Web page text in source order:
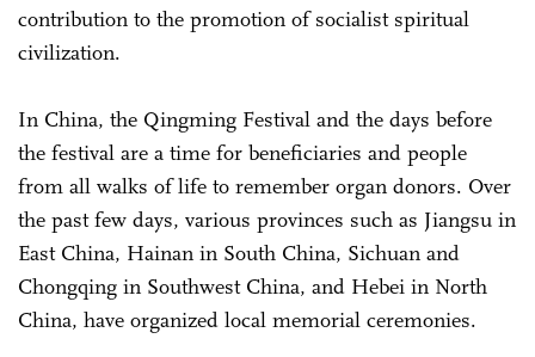
contribution to the promotion of socialist spiritual
civilization.
In China, the Qingming Festival and the days before
the festival are a time for beneficiaries and people
from all walks of life to remember organ donors. Over
the past few days, various provinces such as Jiangsu in
East China, Hainan in South China, Sichuan and
Chongqing in Southwest China, and Hebei in North
China, have organized local memorial ceremonies.